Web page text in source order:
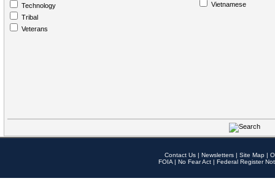
Technology
Tribal
Veterans
Vietnamese
Contact Us | Newsletters | Site Map |
FOIA | No Fear Act | Federal Register